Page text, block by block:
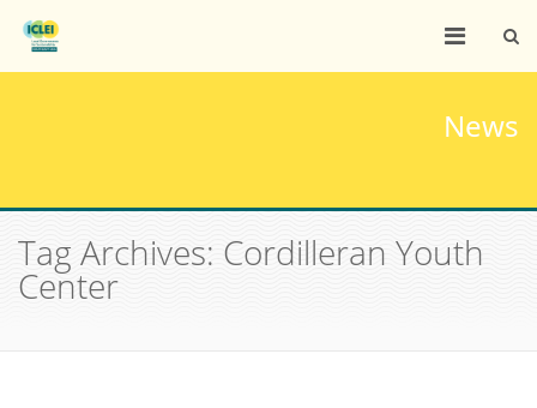
News
Tag Archives: Cordilleran Youth
Center